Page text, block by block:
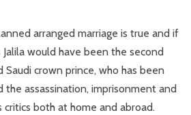
arranged marriage is true and if
would have been the second
crown prince, who has been
assassination, imprisonment and
critics both at home and abroad.